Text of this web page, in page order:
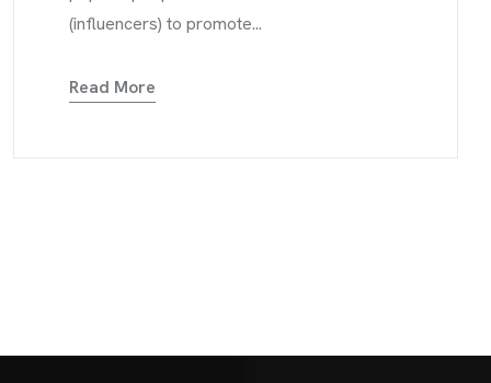
(influencers) to promote...
Read More